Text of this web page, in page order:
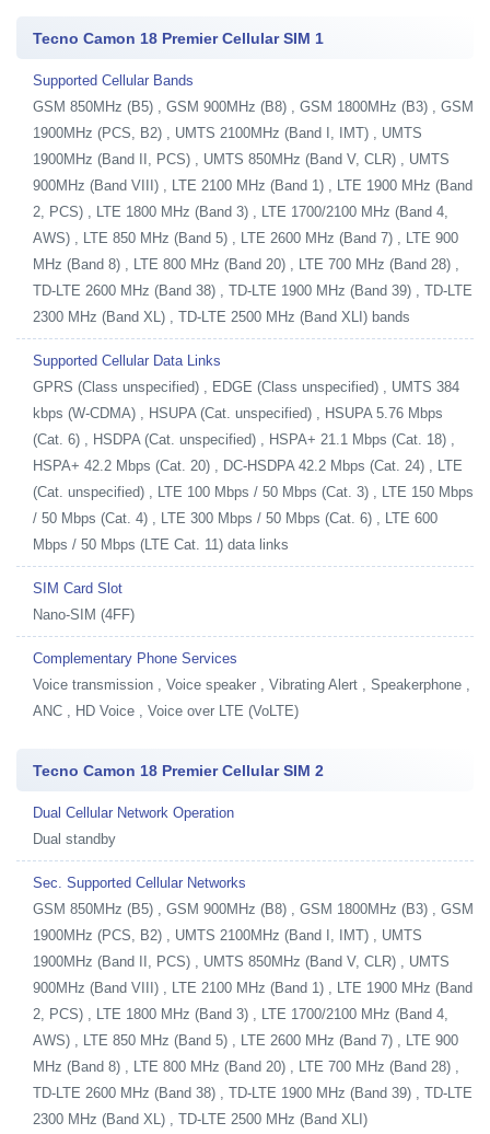
Tecno Camon 18 Premier Cellular SIM 1
Supported Cellular Bands
GSM 850MHz (B5) , GSM 900MHz (B8) , GSM 1800MHz (B3) , GSM
1900MHz (PCS, B2) , UMTS 2100MHz (Band I, IMT) , UMTS
1900MHz (Band II, PCS) , UMTS 850MHz (Band V, CLR) , UMTS
900MHz (Band VIII) , LTE 2100 MHz (Band 1) , LTE 1900 MHz (Band
2, PCS) , LTE 1800 MHz (Band 3) , LTE 1700/2100 MHz (Band 4,
AWS) , LTE 850 MHz (Band 5) , LTE 2600 MHz (Band 7) , LTE 900
MHz (Band 8) , LTE 800 MHz (Band 20) , LTE 700 MHz (Band 28) ,
TD-LTE 2600 MHz (Band 38) , TD-LTE 1900 MHz (Band 39) , TD-LTE
2300 MHz (Band XL) , TD-LTE 2500 MHz (Band XLI) bands
Supported Cellular Data Links
GPRS (Class unspecified) , EDGE (Class unspecified) , UMTS 384
kbps (W-CDMA) , HSUPA (Cat. unspecified) , HSUPA 5.76 Mbps
(Cat. 6) , HSDPA (Cat. unspecified) , HSPA+ 21.1 Mbps (Cat. 18) ,
HSPA+ 42.2 Mbps (Cat. 20) , DC-HSDPA 42.2 Mbps (Cat. 24) , LTE
(Cat. unspecified) , LTE 100 Mbps / 50 Mbps (Cat. 3) , LTE 150 Mbps
/ 50 Mbps (Cat. 4) , LTE 300 Mbps / 50 Mbps (Cat. 6) , LTE 600
Mbps / 50 Mbps (LTE Cat. 11) data links
SIM Card Slot
Nano-SIM (4FF)
Complementary Phone Services
Voice transmission , Voice speaker , Vibrating Alert , Speakerphone ,
ANC , HD Voice , Voice over LTE (VoLTE)
Tecno Camon 18 Premier Cellular SIM 2
Dual Cellular Network Operation
Dual standby
Sec. Supported Cellular Networks
GSM 850MHz (B5) , GSM 900MHz (B8) , GSM 1800MHz (B3) , GSM
1900MHz (PCS, B2) , UMTS 2100MHz (Band I, IMT) , UMTS
1900MHz (Band II, PCS) , UMTS 850MHz (Band V, CLR) , UMTS
900MHz (Band VIII) , LTE 2100 MHz (Band 1) , LTE 1900 MHz (Band
2, PCS) , LTE 1800 MHz (Band 3) , LTE 1700/2100 MHz (Band 4,
AWS) , LTE 850 MHz (Band 5) , LTE 2600 MHz (Band 7) , LTE 900
MHz (Band 8) , LTE 800 MHz (Band 20) , LTE 700 MHz (Band 28) ,
TD-LTE 2600 MHz (Band 38) , TD-LTE 1900 MHz (Band 39) , TD-LTE
2300 MHz (Band XL) , TD-LTE 2500 MHz (Band XLI)